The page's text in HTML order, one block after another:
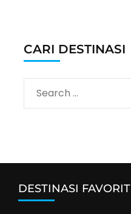
CARI DESTINASI
Search
for:
DESTINASI FAVORIT